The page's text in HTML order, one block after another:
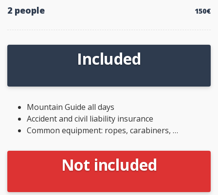
2 people 150€
Included
Mountain Guide all days
Accident and civil liability insurance
Common equipment: ropes, carabiners, …
Not included